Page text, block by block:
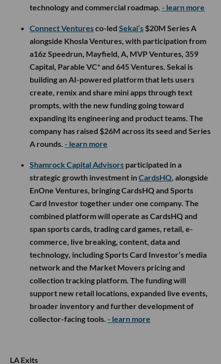
technology and commercial roadmap. - learn more
Connect Venturesco-led Sekai’s $20M Series A
alongside Khosla Ventures, with participation from
a16z Speedrun, Mayfield, A, MVP Ventures, 359
Capital, Parable VC* and 645 Ventures. Sekai is
building an AI-powered platform that lets users
create, remix and share mini apps through text
prompts, with the new funding going toward
expanding its engineering and product teams. The
company has raised $26M across its seed and Series
A rounds. - learn more
Shamrock Capital Advisors participated in a
strategic growth investment inCardsHQ, alongside
EnOne Ventures, bringing CardsHQ and Sports
Card Investor together under one company. The
combined platform will operate as CardsHQ and
span sports cards, trading card games, retail, e-
commerce, live breaking, content, data and
technology, including Sports Card Investor’s media
network and the Market Movers pricing and
collection tracking platform. The funding will
support new retail locations, expanded live events,
broader inventory and further development of
collector-facing tools. - learn more
LA Exits